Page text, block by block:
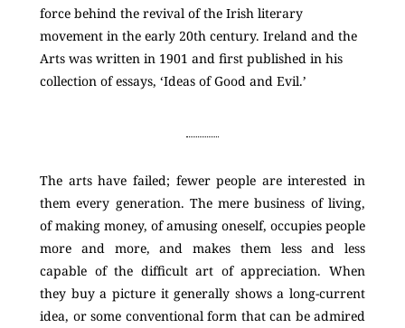
force behind the revival of the Irish literary
movement in the early 20th century. Ireland and the
Arts was written in 1901 and first published in his
collection of essays, ‘Ideas of Good and Evil.’
The arts have failed; fewer people are interested in
them every generation. The mere business of living,
of making money, of amusing oneself, occupies people
more and more, and makes them less and less
capable of the difficult art of appreciation. When
they buy a picture it generally shows a long-current
idea, or some conventional form that can be admired